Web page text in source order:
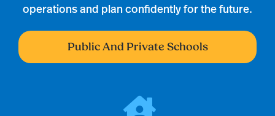
operations and plan confidently for the future.
Public And Private Schools